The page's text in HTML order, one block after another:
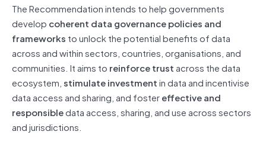
The Recommendation intends to help governments
develop coherent data governance policies and
frameworks to unlock the potential benefits of data
across and within sectors, countries, organisations, and
communities. It aims to reinforce trustacross the data
ecosystem,stimulate investmentin data and incentivise
data access and sharing, and fostereffective and
responsibledata access, sharing, and use across sectors
and jurisdictions.